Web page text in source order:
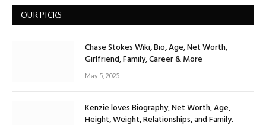
OUR PICKS
Chase Stokes Wiki, Bio, Age, Net Worth,
Girlfriend, Family, Career & More
May 5, 2025
Kenzie loves Biography, Net Worth, Age,
Height, Weight, Relationships, and Family.